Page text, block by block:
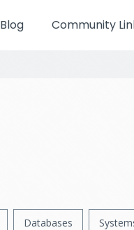
Blog Community
Databases